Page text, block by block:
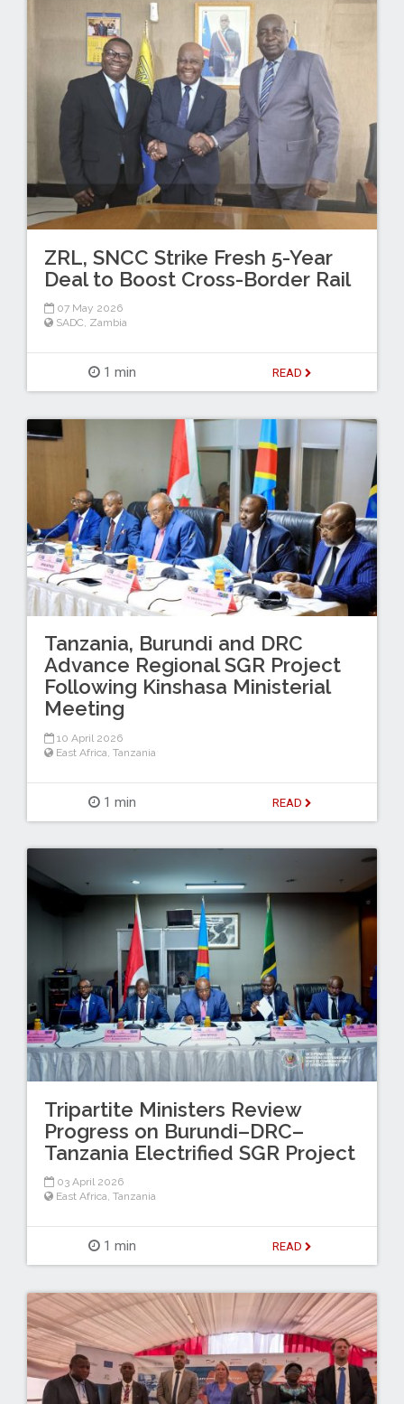
ZRL, SNCC Strike Fresh 5-Year
Deal to Boost Cross-Border Rail
07 May 2026
SADC, Zambia
1 min READ
Tanzania, Burundi and DRC
Advance Regional SGR Project
Following Kinshasa Ministerial
Meeting
10 April 2026
East Africa Tanzania
1 min READ
Tripartite Ministers Review
Progress on Burundi–DRC–
Tanzania Electrified SGR Project
03 April 2026
East Africa, Tanzania
1 min READ